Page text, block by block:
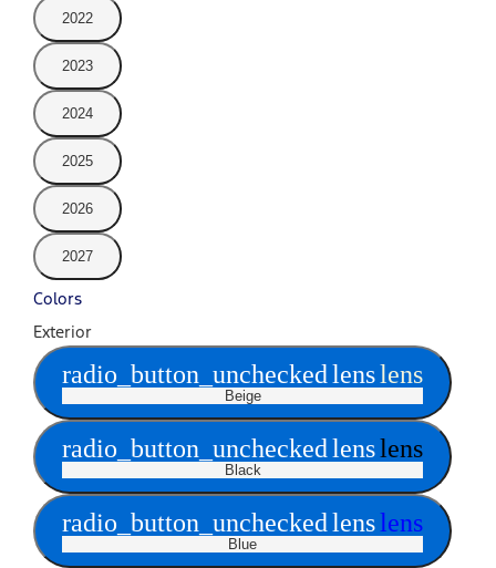
2022
2023
2024
2025
2026
2027
Colors
Exterior
radio_button_uncheckedlenslens
Beige
radio_button_uncheckedlenslens
Black
radio_button_uncheckedlenslens
Blue